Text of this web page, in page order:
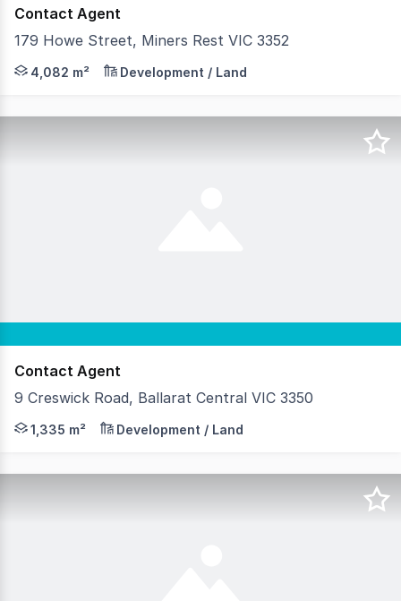
Contact Agent
179 Howe Street, Miners Rest VIC 3352
Unlock the potential of this exceptional parcel of land
4,082 m² Development / Land
Contact Agent
9 Creswick Road, Ballarat Central VIC 3350
EXPRESSION OF INTEREST | Closing: 5 August
1,335 m² Development / Land